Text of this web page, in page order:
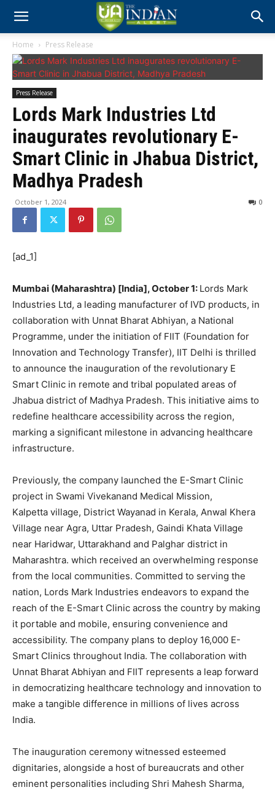
Home Press Release
Press Release
Lords Mark Industries Ltd
inaugurates revolutionary E-
Smart Clinic in Jhabua District,
Madhya Pradesh
October 1, 2024 0
[ad_1]
Mumbai (Maharashtra) [India], October 1: Lords Mark
Industries Ltd, a leading manufacturer of IVD products, in
collaboration with Unnat Bharat Abhiyan, a National
Programme, under the initiation of FIIT (Foundation for
Innovation and Technology Transfer), IIT Delhi is thrilled
to announce the inauguration of the revolutionary E
Smart Clinic in remote and tribal populated areas of
Jhabua district of Madhya Pradesh. This initiative aims to
redefine healthcare accessibility across the region,
marking a significant milestone in advancing healthcare
infrastructure.
Previously, the company launched the E-Smart Clinic
project in Swami Vivekanand Medical Mission,
Kalpetta village, District Wayanad in Kerala, Anwal Khera
Village near Agra, Uttar Pradesh, Gaindi Khata Village
near Haridwar, Uttarakhand and Palghar district in
Maharashtra. which received an overwhelming response
from the local communities. Committed to serving the
nation, Lords Mark Industries endeavors to expand the
reach of the E-Smart Clinic across the country by making
it portable and mobile, ensuring convenience and
accessibility. The company plans to deploy 16,000 E-
Smart Clinics throughout India. The collaboration with
Unnat Bharat Abhiyan and FIIT represents a leap forward
in democratizing healthcare technology and innovation to
make a tangible difference in millions of lives across
India.
The inauguration ceremony witnessed esteemed
dignitaries, alongside a host of bureaucrats and other
eminent personalities including Shri Mahesh Sharma,